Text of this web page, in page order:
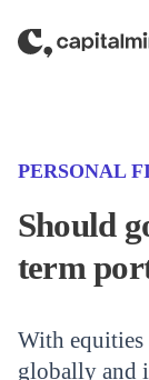
(CATEGORY)
PERSONAL
Should
term
With
globally and